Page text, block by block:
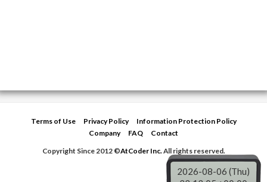
Terms of Use Privacy Policy
Information Protection Policy
Company
FAQ
Contact
Copyright Since 2012 ©AtCoder Inc.All rights reserved.
2026-08-06 (Thu)